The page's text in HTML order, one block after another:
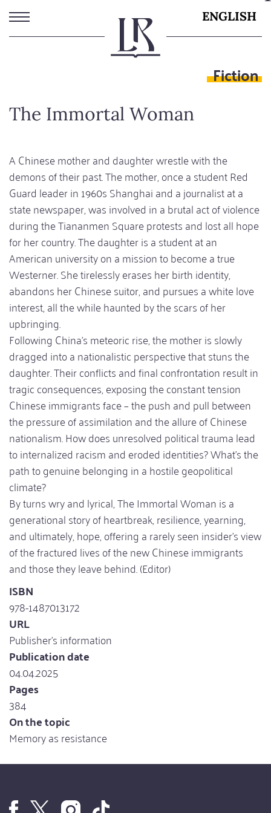
Skip
to
main
ENGLISH
Fiction
The Immortal Woman
A Chinese mother and daughter wrestle with the
demons of their past. The mother, once a student Red
Guard leader in 1960s Shanghai and a journalist at a
state newspaper, was involved in a brutal act of violence
during the Tiananmen Square protests and lost all hope
for her country. The daughter is a student at an
American university on a mission to become a true
Westerner. She tirelessly erases her birth identity,
abandons her Chinese suitor, and pursues a white love
interest, all the while haunted by the scars of her
upbringing.
Following China’s meteoric rise, the mother is slowly
dragged into a nationalistic perspective that stuns the
daughter. Their conflicts and final confrontation result in
tragic consequences, exposing the constant tension
Chinese immigrants face – the push and pull between
the pressure of assimilation and the allure of Chinese
nationalism. How does unresolved political trauma lead
to internalized racism and eroded identities? What’s the
path to genuine belonging in a hostile geopolitical
climate?
By turns wry and lyrical, The Immortal Woman is a
generational story of heartbreak, resilience, yearning,
and ultimately, hope, offering a rarely seen insider’s view
of the fractured lives of the new Chinese immigrants
and those they leave behind. (Editor)
ISBN
978-1487013172
URL
Publisher's information
Publication date
04.04.2025
Pages
384
On the topic
Memory as resistance